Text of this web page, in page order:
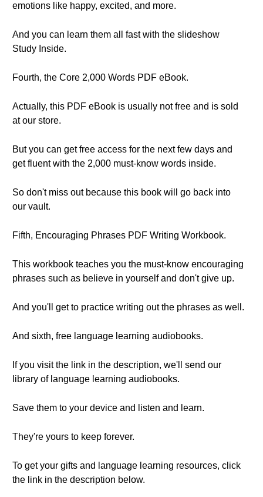
emotions like happy, excited, and more.
And you can learn them all fast with the slideshow
Study Inside.
Fourth, the Core 2,000 Words PDF eBook.
Actually, this PDF eBook is usually not free and is sold
at our store.
But you can get free access for the next few days and
get fluent with the 2,000 must-know words inside.
So don't miss out because this book will go back into
our vault.
Fifth, Encouraging Phrases PDF Writing Workbook.
This workbook teaches you the must-know encouraging
phrases such as believe in yourself and don't give up.
And you'll get to practice writing out the phrases as well.
And sixth, free language learning audiobooks.
If you visit the link in the description, we'll send our
library of language learning audiobooks.
Save them to your device and listen and learn.
They're yours to keep forever.
To get your gifts and language learning resources, click
the link in the description below.